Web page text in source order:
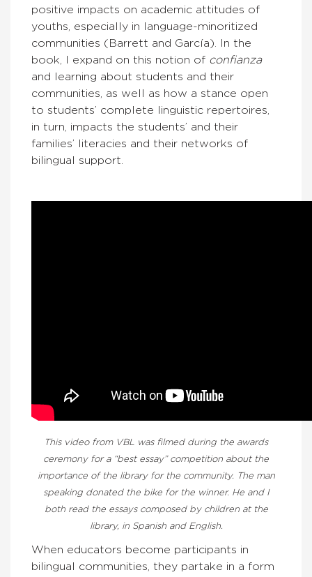
positive impacts on academic attitudes of
youths, especially in language-minoritized
communities (Barrett and García). In the
book, I expand on this notion of confianza
and learning about students and their
communities, as well as how a stance open
to students’ complete linguistic repertoires,
in turn, impacts the students’ and their
families’ literacies and their networks of
bilingual support.
This video from VBL was filmed during the awards
ceremony for a “best essay” competition about the
importance of the library for the community. The man
speaking donated the bike for the winner. He and I
both read the essays composed by children at the
library, in Spanish and English.
When educators become participants in
bilingual communities, they partake in a form